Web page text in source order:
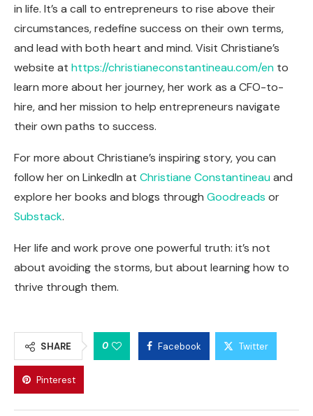
in life. It’s a call to entrepreneurs to rise above their
circumstances, redefine success on their own terms,
and lead with both heart and mind. Visit Christiane’s
website at https://christianeconstantineau.com/en to
learn more about her journey, her work as a CFO-to-
hire, and her mission to help entrepreneurs navigate
their own paths to success.
For more about Christiane’s inspiring story, you can
follow her on LinkedIn at Christiane Constantineauand
explore her books and blogs through Goodreads or
Substack.
Her life and work prove one powerful truth: it’s not
about avoiding the storms, but about learning how to
thrive through them.
SHARE 0 Facebook Twitter
Pinterest